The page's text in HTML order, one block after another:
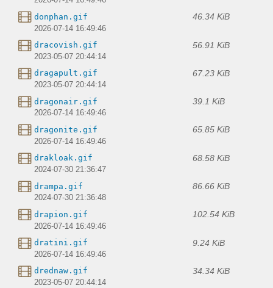
donphan.gif 46.34 KiB
2026-07-14 16:49:46
dracovish.gif 56.91 KiB
2023-05-07 20:44:14
dragapult.gif 67.23 KiB
2023-05-07 20:44:14
dragonair.gif 39.1 KiB
2026-07-14 16:49:46
dragonite.gif 65.85 KiB
2026-07-14 16:49:46
drakloak.gif 68.58 KiB
2024-07-30 21:36:47
drampa.gif 86.66 KiB
2024-07-30 21:36:48
drapion.gif 102.54 KiB
2026-07-14 16:49:46
dratini.gif 9.24 KiB
2026-07-14 16:49:46
drednaw.gif 34.34 KiB
2023-05-07 20:44:14